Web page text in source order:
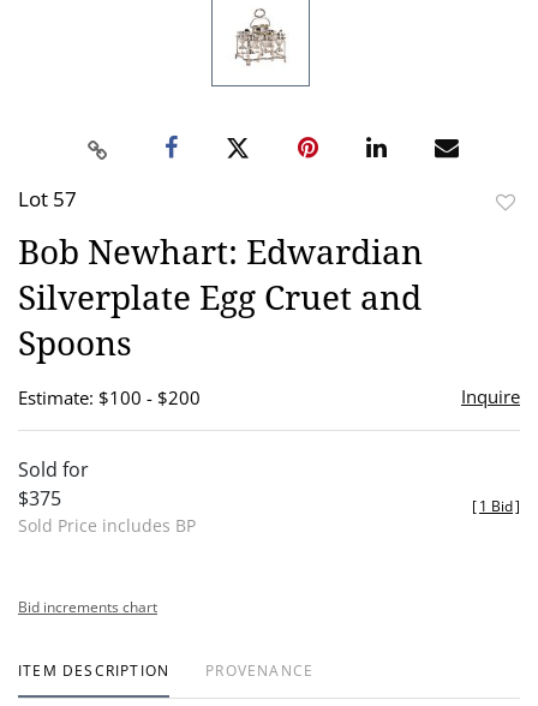
Lot 57
Bob Newhart: Edwardian
Silverplate Egg Cruet and
Spoons
Estimate: $100 - $200 Inquire
Sold for
$375
Sold Price includes BP
[1 Bid]
Bid increments chart
ITEM DESCRIPTION PROVENANCE